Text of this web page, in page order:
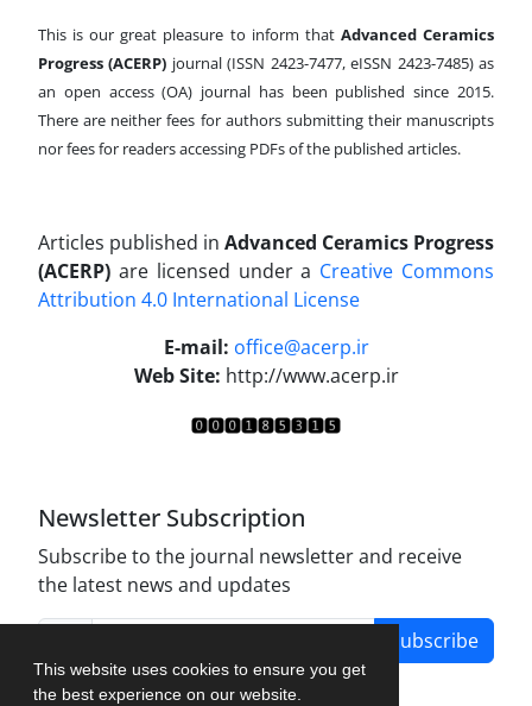
This website uses cookies to ensure you get
the best experience on our website.
This is our great pleasure to inform that Advanced Ceramics
Progress (ACERP) journal (ISSN 2423-7477, eISSN 2423-7485)as
an open access (OA) journal has been published since 2015.
There are neither fees for authors submitting their manuscripts
nor fees for readers accessing PDFs of the published articles.
Articles published in Advanced Ceramics Progress
(ACERP) are licensed under a Creative Commons
Attribution 4.0 International License
E-mail: office@acerp.ir
Web Site: http://www.acerp.ir
Newsletter Subscription
Subscribe to the journal newsletter and receive
the latest news and updates
Subscribe